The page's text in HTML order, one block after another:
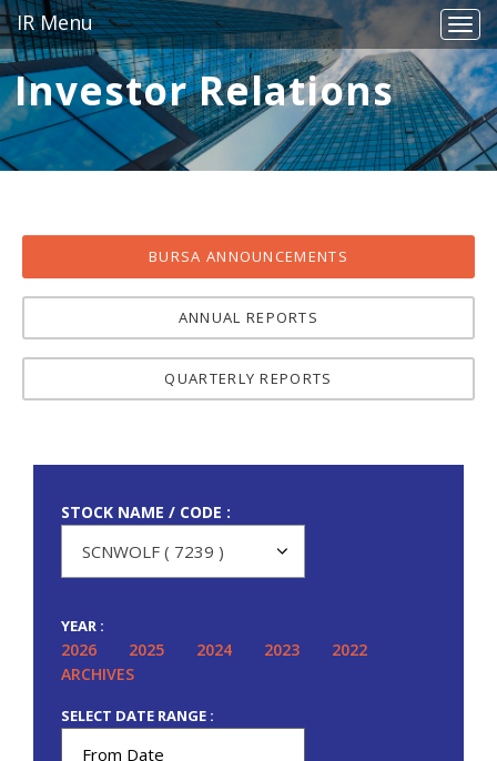
IR Menu
Investor Relations
BURSA ANNOUNCEMENTS
ANNUAL REPORTS
QUARTERLY REPORTS
STOCK NAME / CODE :
YEAR :
2026 2025 2024 2023
2022
ARCHIVES
SELECT DATE RANGE :